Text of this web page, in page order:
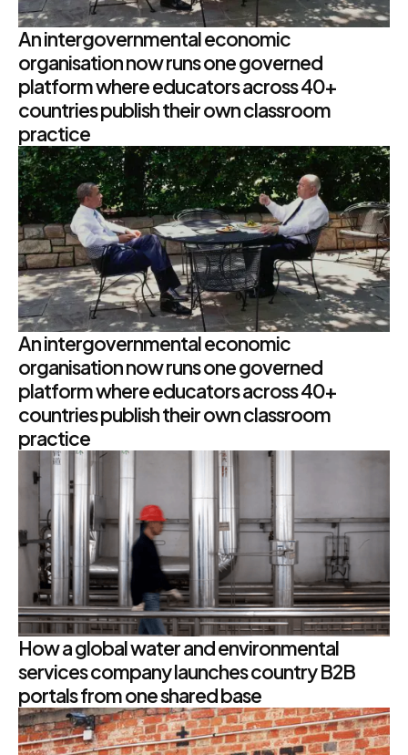
An intergovernmental economic
organisation now runs one governed
platform where educators across 40+
countries publish their own classroom
practice
An intergovernmental economic
organisation now runs one governed
platform where educators across 40+
countries publish their own classroom
practice
How a global water and environmental
services company launches country B2B
portals from one shared base